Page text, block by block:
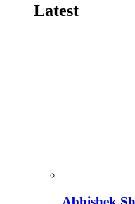
Latest